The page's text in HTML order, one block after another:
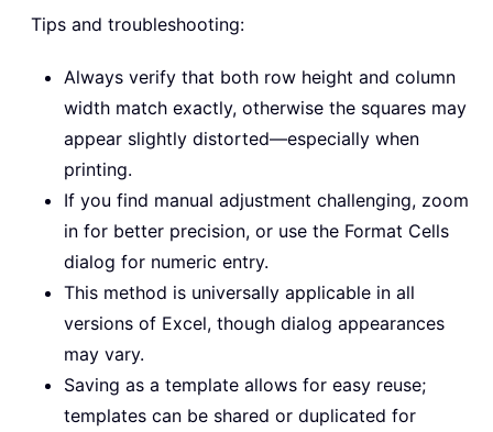
Tips and troubleshooting:
Always verify that both row height and column
width match exactly, otherwise the squares may
appear slightly distorted—especially when
printing.
If you find manual adjustment challenging, zoom
in for better precision, or use the Format Cells
dialog for numeric entry.
This method is universally applicable in all
versions of Excel, though dialog appearances
may vary.
Saving as a template allows for easy reuse;
templates can be shared or duplicated for